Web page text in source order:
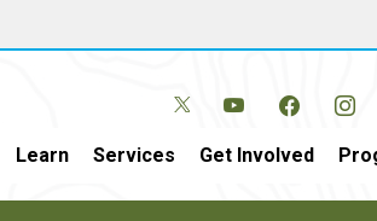
Learn Services Get Involved